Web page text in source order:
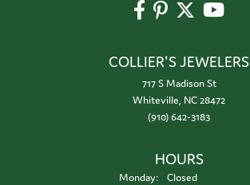
COLLIER'S JEWELERS
717 S Madison St
Whiteville, NC 28472
(910) 642-3183
HOURS
Monday:
Closed